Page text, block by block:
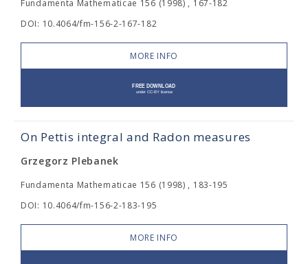
Fundamenta Mathematicae 156 (1998) , 167-182
DOI: 10.4064/fm-156-2-167-182
MORE INFO
On Pettis integral and Radon measures
Grzegorz Plebanek
Fundamenta Mathematicae 156 (1998) , 183-195
DOI: 10.4064/fm-156-2-183-195
MORE INFO